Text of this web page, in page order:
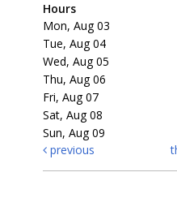
Hours
Mon, Aug 03
Tue, Aug 04
Wed, Aug 05
Thu, Aug 06
Fri, Aug 07
Sat, Aug 08
Sun, Aug 09
previous